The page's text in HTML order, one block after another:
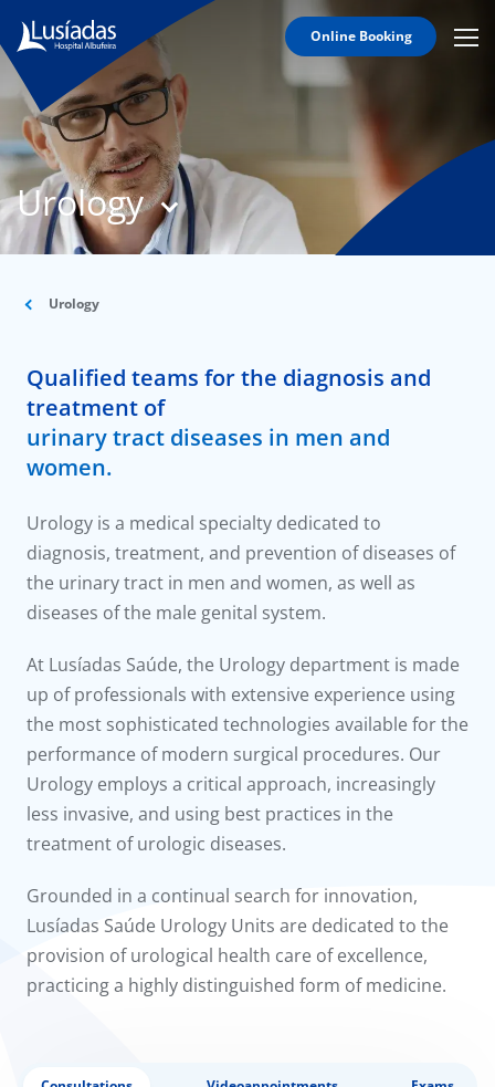
Online Booking
Lusíadas
Hospitals
and
Clinics
Staff
Agreements
Center
Urology
Urology
Qualified teams for the diagnosis and
treatment of
urinary tract diseases in men and
women.
Urology is a medical specialty dedicated to
diagnosis, treatment, and prevention of diseases of
the urinary tract in men and women, as well as
diseases of the male genital system.
At Lusíadas Saúde, the Urology department is made
up of professionals with extensive experience using
the most sophisticated technologies available for the
performance of modern surgical procedures. Our
Urology employs a critical approach, increasingly
less invasive, and using best practices in the
treatment of urologic diseases.
Grounded in a continual search for innovation,
Lusíadas Saúde Urology Units are dedicated to the
provision of urological health care of excellence,
practicing a highly distinguished form of medicine.